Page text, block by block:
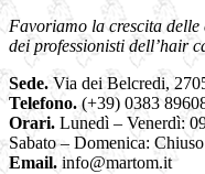
Favoriamo la crescita delle
dei professionisti dell’hair
Sede. Via dei Belcredi,
Telefono. (+39) 0383
Orari. Lunedì – Venerdì:
Sabato – Domenica: Chiuso
Email. info@martom.it